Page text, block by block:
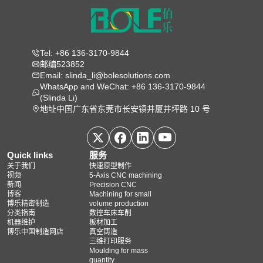
Tel: +86 136-3170-9844
邮编523852
Email: slinda_li@bolesolutions.com
WhatsApp and WeChat: +86 136-3170-9844
(Slinda Li)
地址中国广东省东莞市长安镇井厦井坪路 10 号
Quick links
关于我们
视频
新闻
博客
博乐精密制造
分类指南
机器维护
博乐中国制造网店
服务
快速原型制作
5‑Axis CNC machining
Precision CNC
Machining for small
volume production
数控车床车削
板材加工
真空铸造
三维打印服务
Moulding for mass
quantity